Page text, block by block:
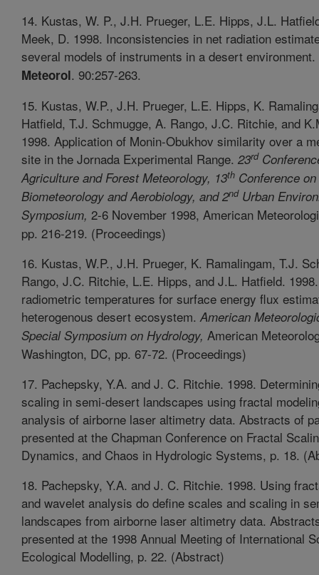
14. Kustas, W. P., J.H. Prueger, L.E. Hipps, J.L.
Meek, D. 1998. Inconsistencies in net radiation
several models of instruments in a desert environment.
Meteorol. 90:257-263.
15. Kustas, W.P., J.H. Prueger, L.E. Hipps, K.
Hatfield, T.J. Schmugge, A. Rango, J.C. Ritchie, and
1998. Application of Monin-Obukhov similarity over a
site in the Jornada Experimental Range. 23rd
Agriculture and Forest Meteorology, 13th Conference on
Biometeorology and Aerobiology, and 2ndUrban
Symposium, 2-6 November 1998, American
pp. 216-219. (Proceedings)
16. Kustas, W.P., J.H. Prueger, K. Ramalingam, T.J.
Rango, J.C. Ritchie, L.E. Hipps, and J.L. Hatfield.
radiometric temperatures for surface energy flux
heterogenous desert ecosystem. American
Special Symposium on Hydrology, American
Washington, DC, pp. 67-72. (Proceedings)
17. Pachepsky, Y.A. and J. C. Ritchie. 1998.
scaling in semi-desert landscapes using fractal
analysis of airborne laser altimetry data. Abstracts of
presented at the Chapman Conference on Fractal
Dynamics, and Chaos in Hydrologic Systems, p. 18.
18. Pachepsky, Y.A. and J. C. Ritchie. 1998. Using
and wavelet analysis do define scales and scaling in
landscapes from airborne laser altimetry data.
presented at the 1998 Annual Meeting of International
Ecological Modelling, p. 22. (Abstract)